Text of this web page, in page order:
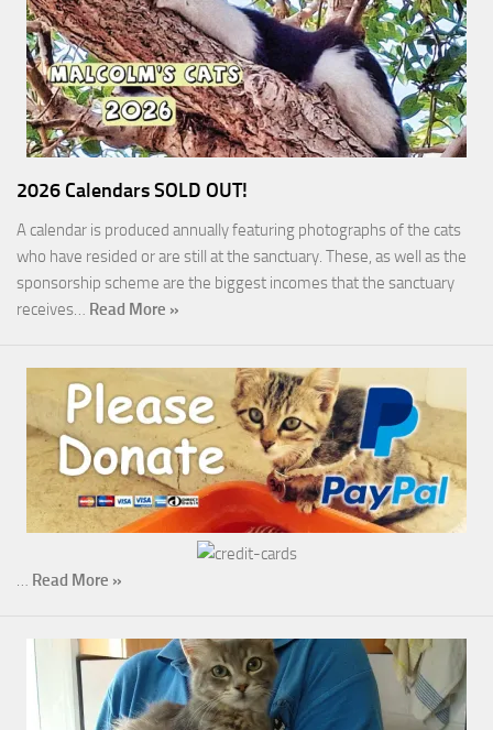
2026 Calendars SOLD OUT!
A calendar is produced annually featuring photographs of the cats
who have resided or are still at the sanctuary. These, as well as the
sponsorship scheme are the biggest incomes that the sanctuary
receives… Read More »
… Read More »